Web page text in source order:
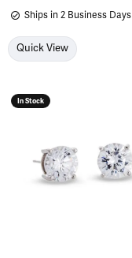
Ships in 2 Business Days
Quick View
In Stock